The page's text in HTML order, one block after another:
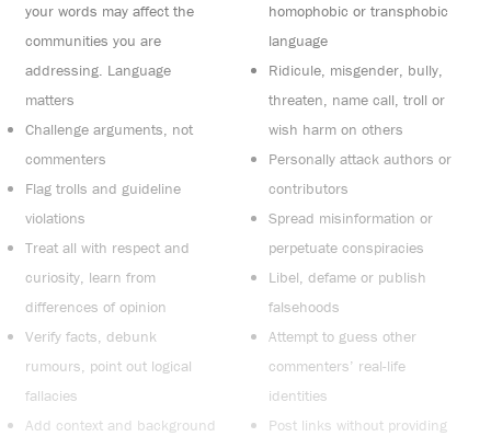
your words may affect the
communities you are
addressing. Language
matters
Challenge arguments, not
commenters
Flag trolls and guideline
violations
Treat all with respect and
curiosity, learn from
differences of opinion
Verify facts, debunk
rumours, point out logical
fallacies
Add context and background
homophobic or transphobic
language
Ridicule, misgender, bully,
threaten, name call, troll or
wish harm on others
Personally attack authors or
contributors
Spread misinformation or
perpetuate conspiracies
Libel, defame or publish
falsehoods
Attempt to guess other
commenters’ real-life
identities
Post links without providing